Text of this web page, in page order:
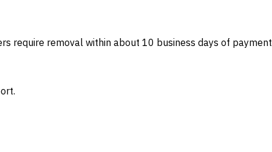
require removal within about 10 business days of